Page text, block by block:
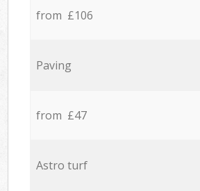
from £106
Paving
from £47
Astro turf